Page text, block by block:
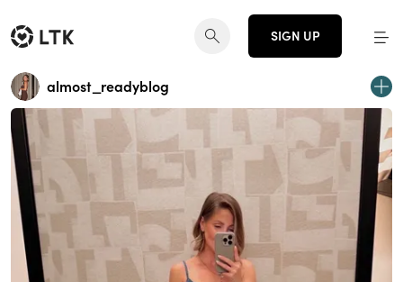
SIGN UP
almost_readyblog